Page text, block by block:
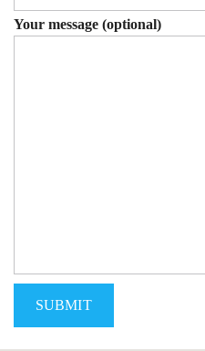
Your message (optional)